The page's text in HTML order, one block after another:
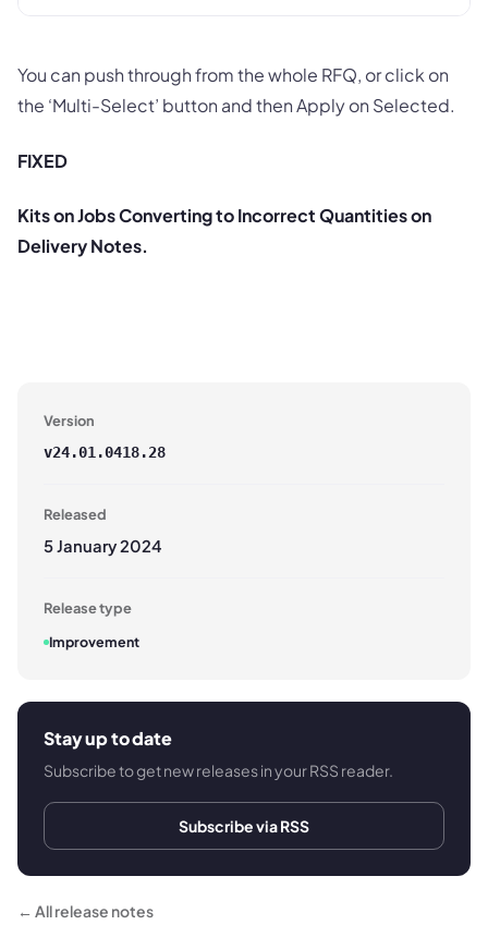
You can push through from the whole RFQ, or click on
the ‘Multi-Select’ button and then Apply on Selected.
FIXED
Kits on Jobs Converting to Incorrect Quantities on
Delivery Notes.
Version
v24.01.0418.28
Released
5 January 2024
Release type
Improvement
Stay up to date
Subscribe to get new releases in your RSS reader.
Subscribe via RSS
← All release notes